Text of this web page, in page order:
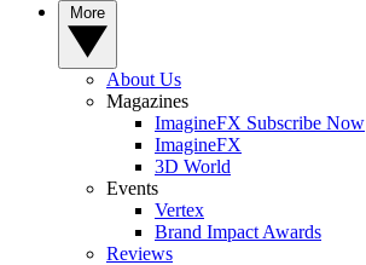
About Us
Magazines
ImagineFX Subscribe Now
ImagineFX
3D World
Events
Vertex
Brand Impact Awards
Reviews